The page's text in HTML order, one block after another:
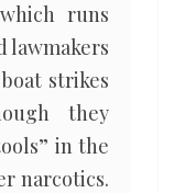
runs
lawmakers
strikes
they
in the
narcotics.